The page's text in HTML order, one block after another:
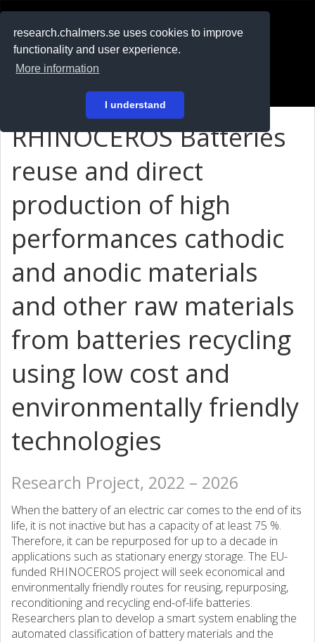
research.chalmers.se uses cookies to improve
functionality and user experience.
More information
I understand
På svenska
RHINOCEROS Batteries
reuse and direct
production of high
performances cathodic
and anodic materials
and other raw materials
from batteries recycling
using low cost and
environmentally friendly
technologies
Research Project, 2022 – 2026
When the battery of an electric car comes to the end of its
life, it is not inactive but has a capacity of at least 75 %.
Therefore, it can be repurposed for up to a decade in
applications such as stationary energy storage. The EU-
funded RHINOCEROS project will seek economical and
environmentally friendly routes for reusing, repurposing,
reconditioning and recycling end-of-life batteries.
Researchers plan to develop a smart system enabling the
automated classification of battery materials and the